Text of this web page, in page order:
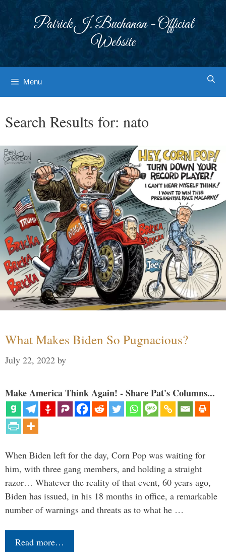
Patrick J. Buchanan - Official
Website
Menu
Search Results for: nato
What Makes Biden So Pugnacious?
July 22, 2022 by
Make America Think Again! - Share Pat's Columns...
When Biden left for the day, Corn Pop was waiting for
him, with three gang members, and holding a straight
razor… Whatever the reality of that event, 60 years ago,
Biden has issued, in his 18 months in office, a remarkable
number of warnings and threats as to what he …
Read more…